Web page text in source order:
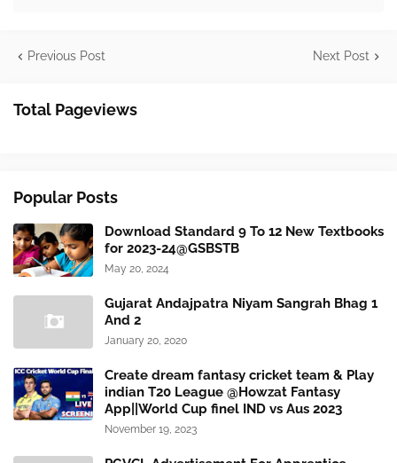
Previous Post Next Post
Total Pageviews
Popular Posts
Download Standard 9 To 12 New Textbooks
for 2023-24@GSBSTB
May 20, 2024
Gujarat Andajpatra Niyam Sangrah Bhag 1
And 2
January 20, 2020
Create dream fantasy cricket team & Play
indian T20 League @Howzat Fantasy
App||World Cup finel IND vs Aus 2023
November 19, 2023